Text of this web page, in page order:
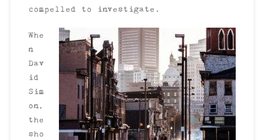
compelled to investigate.
Whe
n
Dav
id
Sim
on,
the
sho